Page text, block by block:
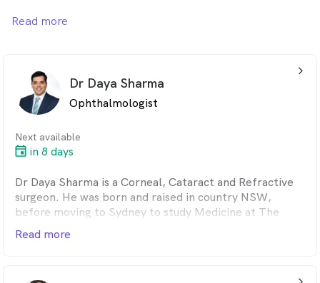
cross linking, temporal artery biopsies and removal of
Read more
Dr Daya Sharma
Ophthalmologist
Next available
in 8 days
arrow_back_ios_24px
Dr Daya Sharma is a Corneal, Cataract and Refractive
surgeon. He was born and raised in country NSW,
before moving to Sydney to study Medicine at The
University of New South Wales. He completed his
Ophthalmology training at Sydney Eye Hospital and
Read more